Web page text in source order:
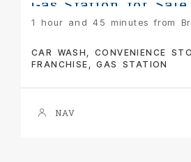
1 hour and 45 minutes from
CAR WASH, CONVENIENCE
FRANCHISE, GAS STATION
NAV